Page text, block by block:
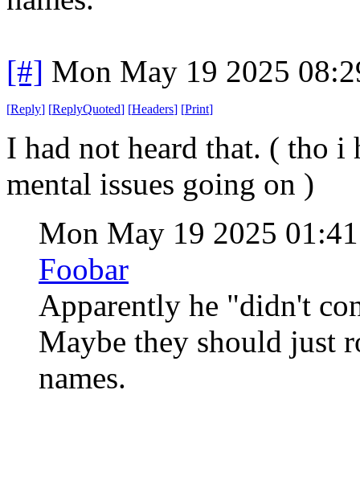
[#] Mon May 19 2025
[Reply] [ReplyQuoted] [Headers] [Print]
I had not heard that. ( tho i
mental issues going on )
Mon May 19 2025
Foobar
Apparently he "didn't
Maybe they should just
names.